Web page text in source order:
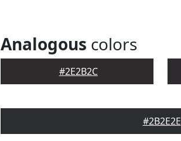
Analogous colors
#2E2B2C
#2B2E2E